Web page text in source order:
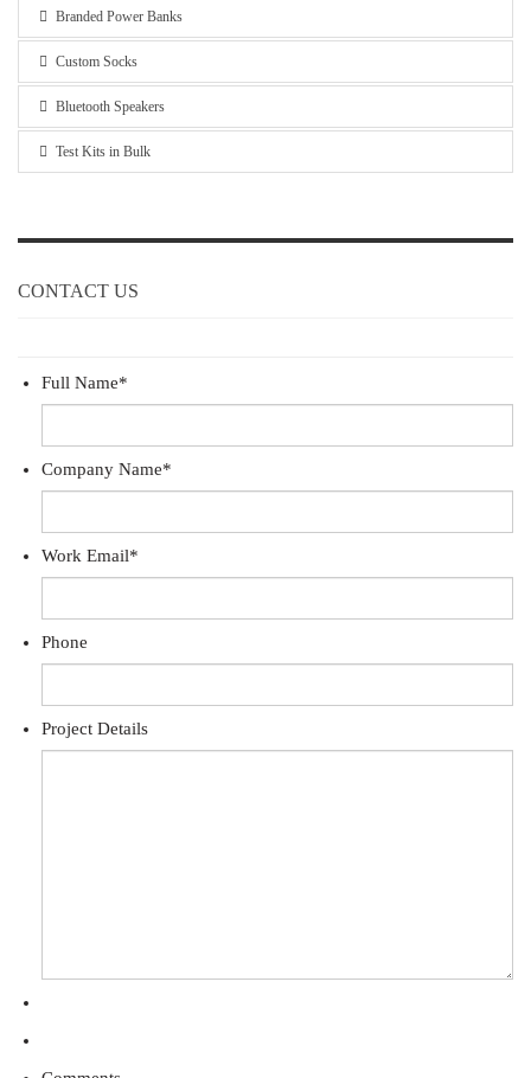
Branded Power Banks
Custom Socks
Bluetooth Speakers
Test Kits in Bulk
CONTACT US
Full Name*
Company Name*
Work Email*
Phone
Project Details